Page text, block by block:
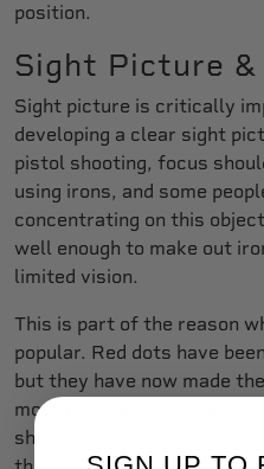
position.
Sight Picture
Sight picture is critically
developing a clear sight
pistol shooting, focus
using irons, and some
concentrating on this
well enough to make out
limited vision.
This is part of the reason
popular. Red dots have
but they have now made
most new carry guns are
shooters stay target-